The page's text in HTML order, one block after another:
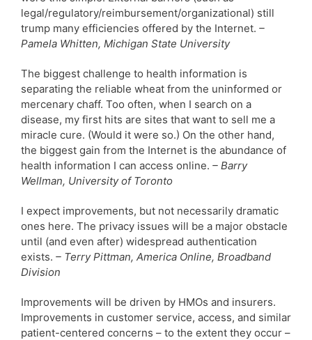
legal/regulatory/reimbursement/organizational) still
trump many efficiencies offered by the Internet. –
Pamela Whitten, Michigan State University
The biggest challenge to health information is
separating the reliable wheat from the uninformed or
mercenary chaff. Too often, when I search on a
disease, my first hits are sites that want to sell me a
miracle cure. (Would it were so.) On the other hand,
the biggest gain from the Internet is the abundance of
health information I can access online. – Barry
Wellman, University of Toronto
I expect improvements, but not necessarily dramatic
ones here. The privacy issues will be a major obstacle
until (and even after) widespread authentication
exists. – Terry Pittman, America Online, Broadband
Division
Improvements will be driven by HMOs and insurers.
Improvements in customer service, access, and similar
patient-centered concerns – to the extent they occur –